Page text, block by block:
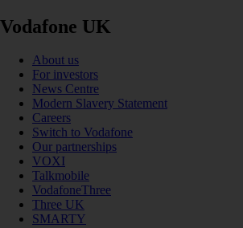
Vodafone UK
About us
For investors
News Centre
Modern Slavery Statement
Careers
Switch to Vodafone
Our partnerships
VOXI
Talkmobile
VodafoneThree
Three UK
SMARTY